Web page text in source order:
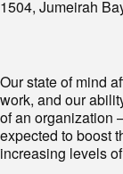
1504, Jumeirah
Our state of mind
work, and our
of an organization
expected to boost
increasing levels